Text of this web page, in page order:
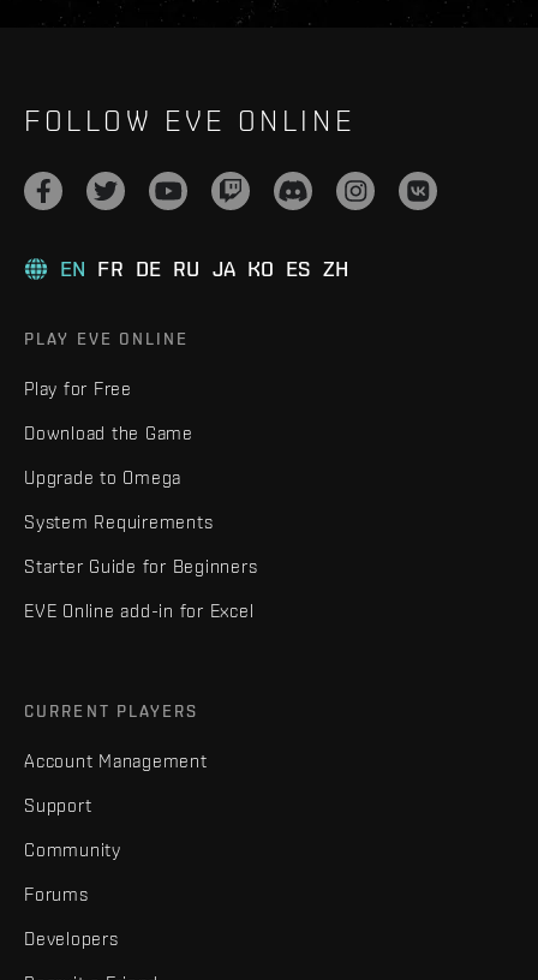
FOLLOW EVE ONLINE
EN FR DE RU JA KO ES ZH
PLAY EVE ONLINE
Play for Free
Download the Game
Upgrade to Omega
System Requirements
Starter Guide for Beginners
EVE Online add-in for Excel
CURRENT PLAYERS
Account Management
Support
Community
Forums
Developers